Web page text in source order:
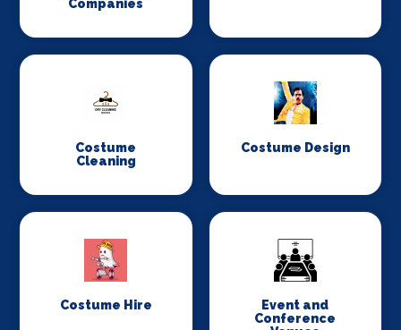
Companies
Costume
Cleaning
Costume Design
Costume Hire
Event and
Conference